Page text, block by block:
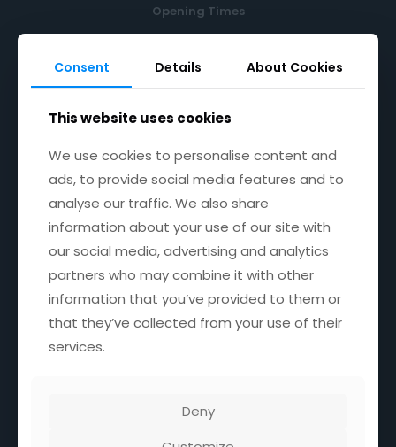
Opening Times
8:30AM - 4PM
Wednesday
9AM - 12.00 NOON
Sunday
9AM - 12.00 NOON
Location
Unit 1 Manorcrest Warehouses,
PE25 3TЕ
Consent Details About Cookies
This website uses cookies
We use cookies to personalise content and
ads, to provide social media features and to
analyse our traffic. We also share
information about your use of our site with
our social media, advertising and analytics
partners who may combine it with other
information that you’ve provided to them or
that they’ve collected from your use of their
services.
Deny
Consent Details About Cookies
This website uses cookies
We use cookies to personalise content and
ads, to provide social media features and to
analyse our traffic. We also share
information about your use of our site with
our social media, advertising and analytics
partners who may combine it with other
information that you’ve provided to them or
that they’ve collected from your use of their
services.
Deny